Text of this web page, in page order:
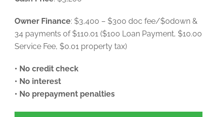
Owner Finance: $3,400 – $300 doc fee/$0down &
34 payments of $110.01 ($100 Loan Payment, $10.00
Service Fee, $0.01 property tax)
• No credit check
• No interest
• No prepayment penalties